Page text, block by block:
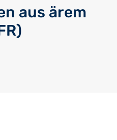
aus ärem